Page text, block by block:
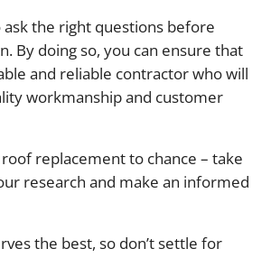
the right questions before
By doing so, you can ensure that
and reliable contractor who will
workmanship and customer
roof replacement to chance – take
research and make an informed
the best, so don’t settle for